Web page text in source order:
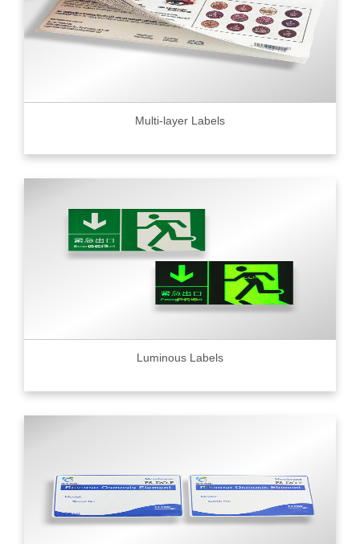
Multi-layer Labels
Luminous Labels